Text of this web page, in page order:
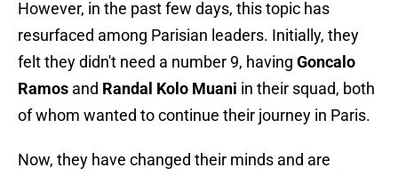
However, in the past few days, this topic has
resurfaced among Parisian leaders. Initially, they
felt they didn't need a number 9, having Goncalo
Ramos and Randal Kolo Muani in their squad, both
of whom wanted to continue their journey in Paris.
Now, they have changed their minds and are